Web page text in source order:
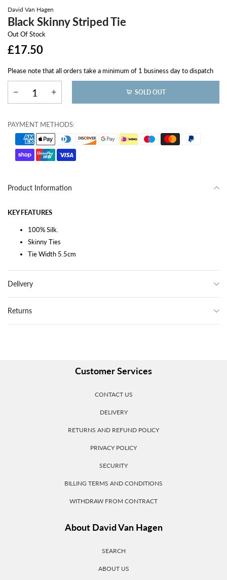
David Van Hagen
Black Skinny Striped Tie
Out Of Stock
£17.50
Please note that all orders take a minimum of 1 business day to dispatch
SOLD OUT
PAYMENT METHODS:
Product Information
KEY FEATURES
100% Silk.
Skinny Ties
Tie Width 5.5cm
Delivery
Returns
Customer Services
CONTACT US
DELIVERY
RETURNS AND REFUND POLICY
PRIVACY POLICY
SECURITY
BILLING TERMS AND CONDITIONS
WITHDRAW FROM CONTRACT
About David Van Hagen
SEARCH
ABOUT US